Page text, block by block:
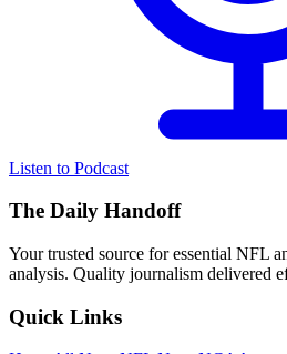
Listen to Podcast
The Daily Handoff
Your trusted source for essential NFL
analysis. Quality journalism delivered
Quick Links